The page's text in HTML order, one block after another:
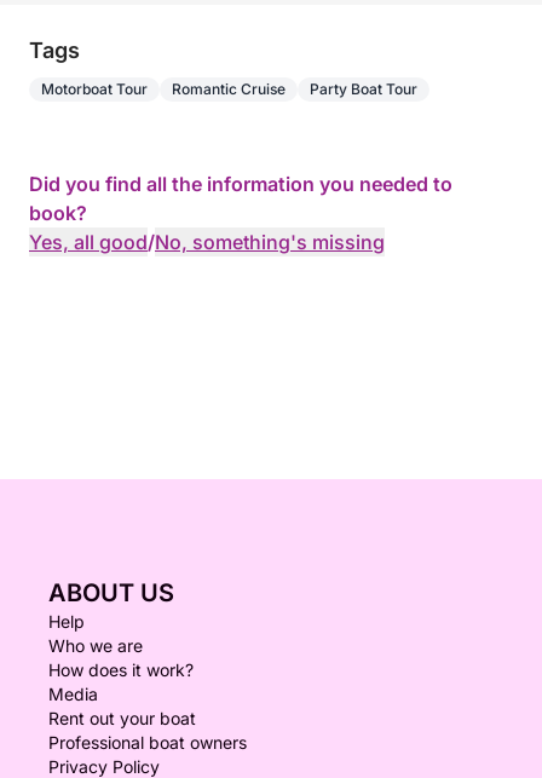
Tags
Motorboat Tour Romantic Cruise Party Boat Tour
Did you find all the information you needed to
book?
Yes, all good/No, something's missing
ABOUT US
Help
Who we are
How does it work?
Media
Rent out your boat
Professional boat owners
Privacy Policy